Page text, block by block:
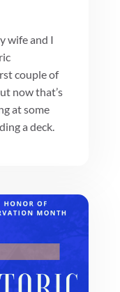
wife and I
couple of
now that’s
at some
a deck.